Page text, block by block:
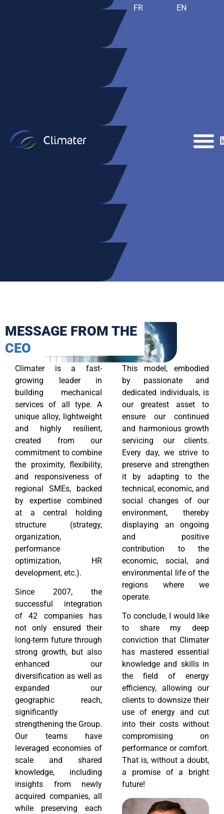
FR EN
MESSAGE FROM THE
CEO
Climater is a fast-
growing leader in
building mechanical
services of all type. A
unique alloy, lightweight
and highly resilient,
created from our
commitment to combine
the proximity, flexibility,
and responsiveness of
regional SMEs, backed
by expertise combined
at a central holding
structure (strategy,
organization,
performance
optimization, HR
development, etc.).
Since 2007, the
successful integration
of 42 companies has
not only ensured their
long-term future through
strong growth, but also
enhanced our
diversification as well as
expanded our
geographic reach,
significantly
strengthening the Group.
Our teams have
leveraged economies of
scale and shared
knowledge, including
insights from newly
acquired companies, all
while preserving each
This model, embodied
by passionate and
dedicated individuals, is
our greatest asset to
ensure our continued
and harmonious growth
servicing our clients.
Every day, we strive to
preserve and strengthen
it by adapting to the
technical, economic, and
social changes of our
environment, thereby
displaying an ongoing
and positive
contribution to the
economic, social, and
environmental life of the
regions where we
operate.
To conclude, I would like
to share my deep
conviction that Climater
has mastered essential
knowledge and skills in
the field of energy
efficiency, allowing our
clients to downsize their
use of energy and cut
into their costs without
compromising on
performance or comfort.
That is, without a doubt,
a promise of a bright
future!